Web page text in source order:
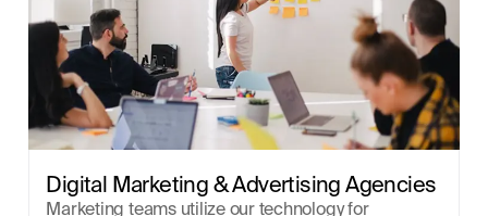
Digital Marketing & Advertising Agencies
Marketing teams utilize our technology for